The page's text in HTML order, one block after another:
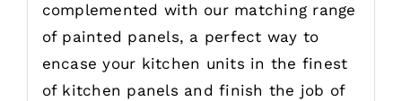
complemented with our matching range
of painted panels, a perfect way to
encase your kitchen units in the finest
of kitchen panels and finish the job of